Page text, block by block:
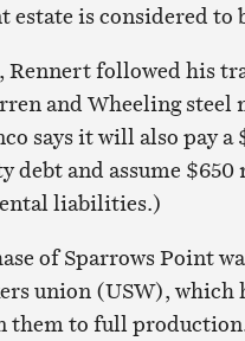
estate is considered to
Rennert followed his
and Wheeling
says it will also pay
debt and assume
liabilities.)
of Sparrows Point
union (USW),
them to full